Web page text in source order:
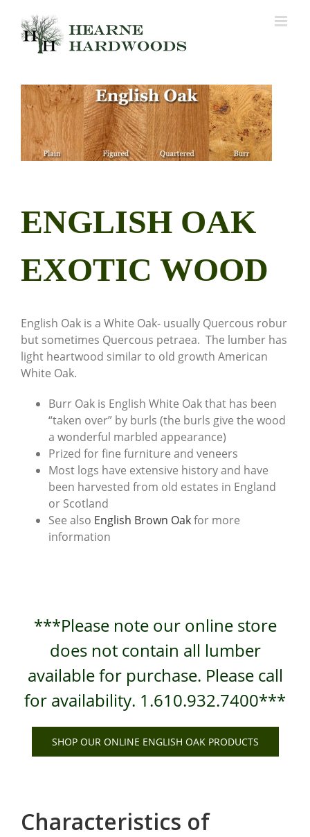
content
ENGLISH OAK
EXOTIC WOOD
English Oak is a White Oak- usually Quercous robur
but sometimes Quercous petraea. The lumber has
light heartwood similar to old growth American
White Oak.
Burr Oak is English White Oak that has been
“taken over” by burls (the burls give the wood
a wonderful marbled appearance)
Prized for fine furniture and veneers
Most logs have extensive history and have
been harvested from old estates in England
or Scotland
See also English Brown Oakfor more
information
***Please note our online store
does not contain all lumber
available for purchase. Please call
for availability. 1.610.932.7400***
SHOP OUR ONLINE ENGLISH OAK PRODUCTS
Characteristics of